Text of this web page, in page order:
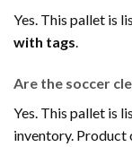
Yes. This pallet is
with tags.
Are the soccer
Yes. This pallet is
inventory. Product